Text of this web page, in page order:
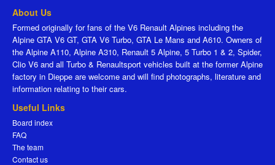
About Us
Formed originally for fans of the V6 Renault Alpines including the
Alpine GTA V6 GT, GTA V6 Turbo, GTA Le Mans and A610. Owners of
the Alpine A110, Alpine A310, Renault 5 Alpine, 5 Turbo 1 & 2, Spider,
Clio V6 and all Turbo & Renaultsport vehicles built at the former Alpine
factory in Dieppe are welcome and will find photographs, literature and
information relating to their cars.
Useful Links
Board index
FAQ
The team
Contact us